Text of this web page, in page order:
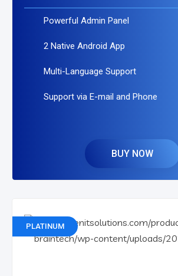
Powerful Admin Panel
2 Native Android App
Multi-Language Support
Support via E-mail and Phone
BUY NOW
PLATINUM